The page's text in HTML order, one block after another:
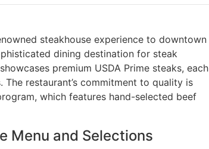
steakhouse experience to downtown
dining destination for steak
premium USDA Prime steaks, each
restaurant’s commitment to quality is
which features hand-selected beef
Menu and Selections